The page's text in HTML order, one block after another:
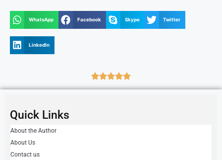
WhatsApp Facebook Skype Twitter
LinkedIn
Quick Links
About the Author
About Us
Contact us